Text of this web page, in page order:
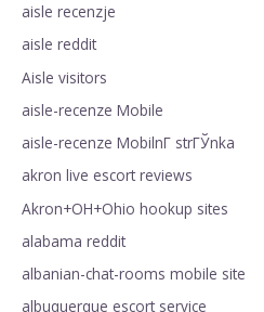
aisle recenzje
aisle reddit
Aisle visitors
aisle-recenze Mobile
aisle-recenze MobilnГ­ strГЎnka
akron live escort reviews
Akron+OH+Ohio hookup sites
alabama reddit
albanian-chat-rooms mobile site
albuquerque escort service